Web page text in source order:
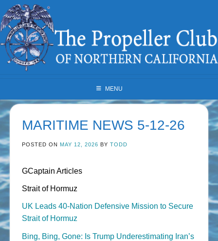
to
content
MENU
MARITIME NEWS 5-12-26
POSTED ON MAY 12, 2026 BY TODD
GCaptain Articles
Strait of Hormuz
UK Leads 40-Nation Defensive Mission to Secure
Strait of Hormuz
Bing, Bing, Gone: Is Trump Underestimating Iran’s